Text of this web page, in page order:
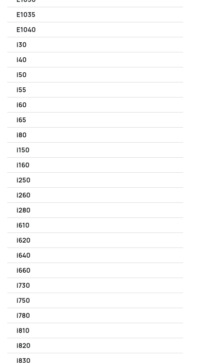
E1035
E1040
i30
i40
i50
i55
i60
i65
i80
i150
i160
i250
i260
i280
i610
i620
i640
i660
i730
i750
i780
i810
i820
i830